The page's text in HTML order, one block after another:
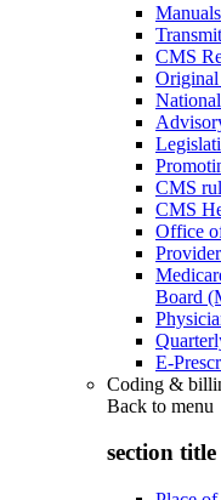
Manuals
CMS
Original
CMS
CMS
Office
Board
E-
Coding &
Back to menu
section title